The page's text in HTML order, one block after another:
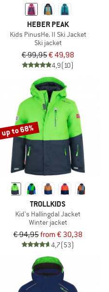
HEBER PEAK
Kids PinusHe. II Ski Jacket
Ski jacket
€ 99,95€ 49,98
4,9(10)
up to 68%
TROLLKIDS
Kid's Hallingdal Jacket
Winter jacket
€ 94,95from € 30,38
4,7(53)